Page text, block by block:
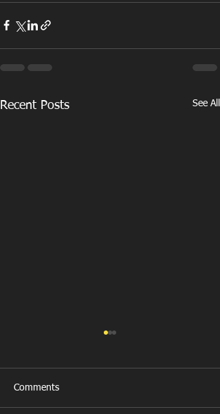
Recent Posts See All
Comments